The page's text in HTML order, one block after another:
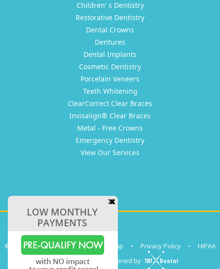
Children' s Dentistry
Restorative Dentistry
Dental Crowns
Dentures
Dental Implants
Cosmetic Dentistry
Porcelain Veneers
Teeth Whitening
ClearCorrect Clear Braces
Invisalign® Clear Braces
Metal - Free Crowns
Emergency Dentistry
View Our Services
© 2026Clear Coast Dental • Sitemap • Privacy Policy •
HIPAA
Site designed and maintained by